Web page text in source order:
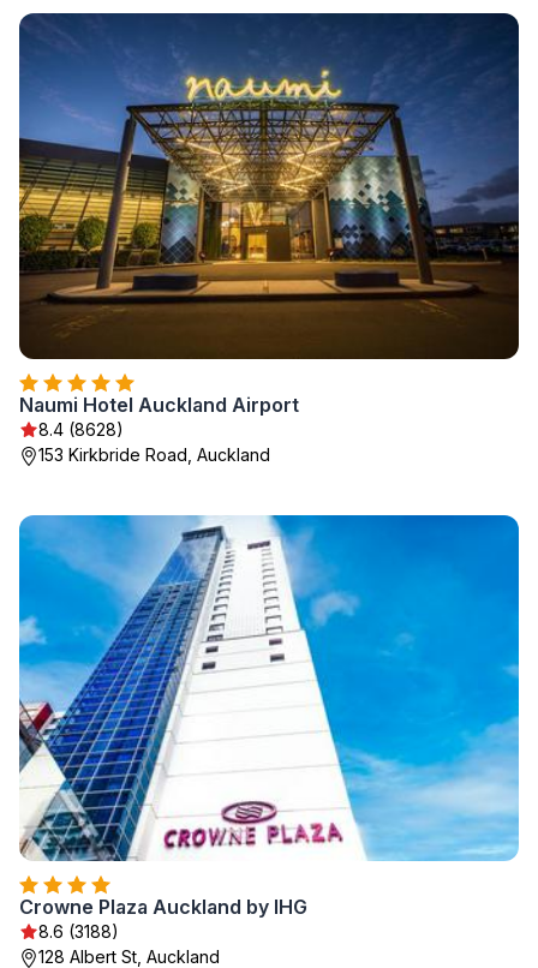
Naumi Hotel Auckland Airport
8.4 (8628)
153 Kirkbride Road, Auckland
Crowne Plaza Auckland by IHG
8.6 (3188)
128 Albert St, Auckland